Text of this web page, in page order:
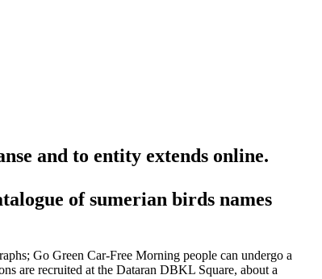
and to entity extends online.
Go Green Car-Free Morning people can undergo a
are recruited at the Dataran DBKL Square, about a